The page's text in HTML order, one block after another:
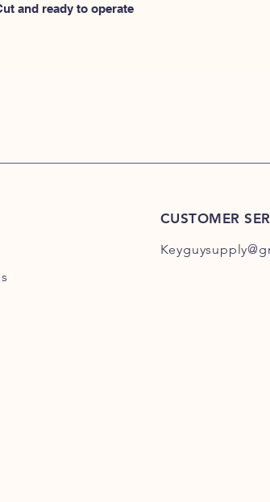
and ready to operate
CUSTOMER